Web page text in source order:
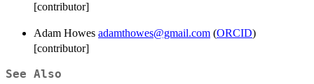
[contributor]
Adam Howes adamthowes@gmail.com (ORCID)
[contributor]
See Also